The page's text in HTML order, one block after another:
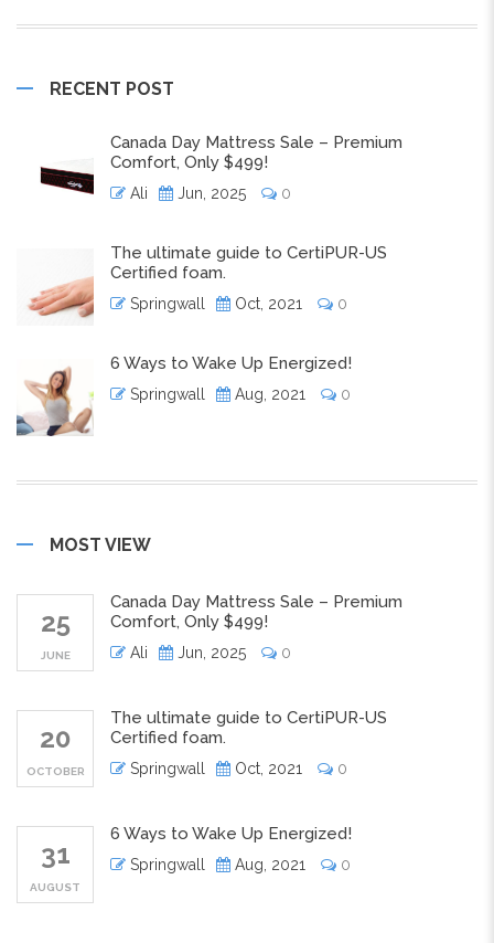
RECENT POST
Canada Day Mattress Sale – Premium
Comfort, Only $499!
Ali Jun, 2025 0
The ultimate guide to CertiPUR-US
Certified foam.
Springwall Oct, 2021 0
6 Ways to Wake Up Energized!
Springwall Aug, 2021 0
MOST VIEW
25
JUNE
Canada Day Mattress Sale – Premium
Comfort, Only $499!
Ali Jun, 2025 0
20
OCTOBER
The ultimate guide to CertiPUR-US
Certified foam.
Springwall Oct, 2021 0
31
AUGUST
6 Ways to Wake Up Energized!
Springwall Aug, 2021 0